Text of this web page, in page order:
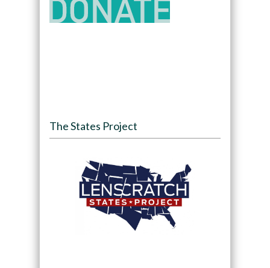
The States Project